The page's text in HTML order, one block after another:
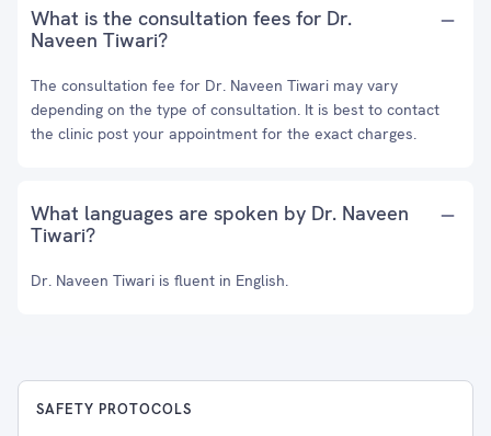
What is the consultation fees for Dr.
Naveen Tiwari?
The consultation fee for Dr. Naveen Tiwari may vary
depending on the type of consultation. It is best to contact
the clinic post your appointment for the exact charges.
What languages are spoken by Dr. Naveen
Tiwari?
Dr. Naveen Tiwari is fluent in English.
SAFETY PROTOCOLS